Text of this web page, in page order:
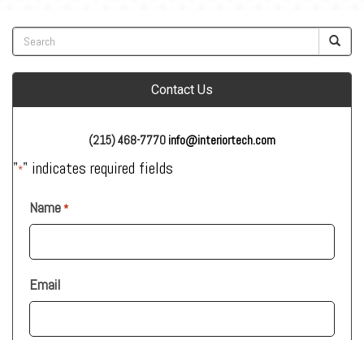
Contact Us
(215) 468-7770 info@interiortech.com
"*" indicates required fields
Name*
Email